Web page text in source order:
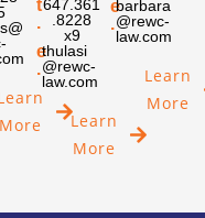
More
t
.
647.361
.8228
x9
e
.
thulasi
@rewc-
law.com
Learn
More
e
.
barbara
@rewc-
law.com
Learn
More